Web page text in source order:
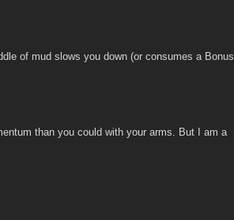
of mud slows you down (or consumes a Bonus
than you could with your arms. But I am a